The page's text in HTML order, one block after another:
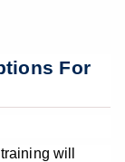
For
will